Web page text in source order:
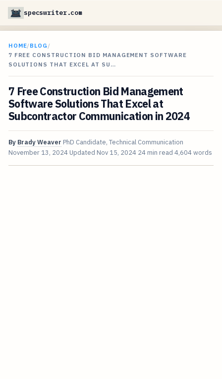
specswriter.com
HOME/BLOG /
7 FREE CONSTRUCTION BID MANAGEMENT SOFTWARE
SOLUTIONS THAT EXCEL AT SU…
7 Free Construction Bid Management
Software Solutions That Excel at
Subcontractor Communication in 2024
By Brady Weaver PhD Candidate, Technical Communication
November 13, 2024 Updated Nov 15, 2024 24 min read 4,604 words